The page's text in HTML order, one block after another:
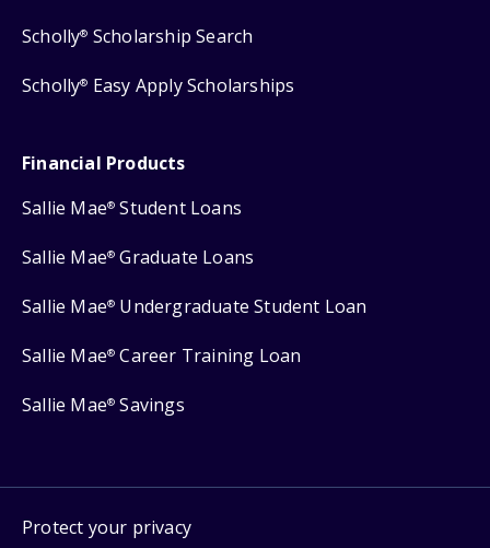
Scholly® Scholarship Search
Scholly® Easy Apply Scholarships
Financial Products
Sallie Mae® Student Loans
Sallie Mae® Graduate Loans
Sallie Mae® Undergraduate Student Loan
Sallie Mae® Career Training Loan
Sallie Mae® Savings
Protect your privacy